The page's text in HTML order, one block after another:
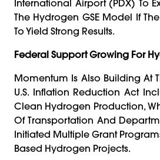
International Airport (PDX) To
The Hydrogen GSE Model If
To Yield Strong Results.
Federal Support Growing For
Momentum Is Also Building At
U.S. Inflation Reduction Act
Clean Hydrogen Production,
Of Transportation And
Initiated Multiple Grant
Based Hydrogen Projects.